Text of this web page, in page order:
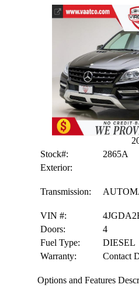
Stock#:
2865A
Exterior:
Transmission:
VIN #:
Doors:
4
Fuel Type:
DIESEL
Warranty:
Contact
Options and Features